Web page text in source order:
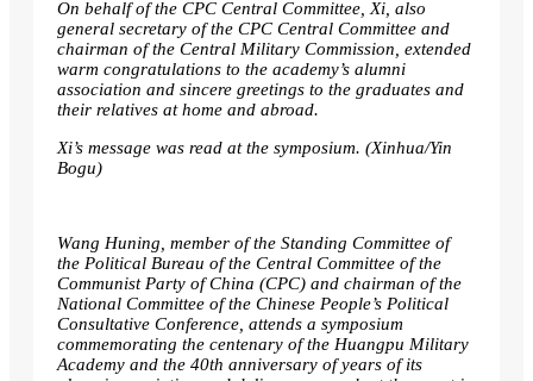
On behalf of the CPC Central Committee, Xi, also
general secretary of the CPC Central Committee and
chairman of the Central Military Commission, extended
warm congratulations to the academy’s alumni
association and sincere greetings to the graduates and
their relatives at home and abroad.
Xi’s message was read at the symposium. (Xinhua/Yin
Bogu)
Wang Huning, member of the Standing Committee of
the Political Bureau of the Central Committee of the
Communist Party of China (CPC) and chairman of the
National Committee of the Chinese People’s Political
Consultative Conference, attends a symposium
commemorating the centenary of the Huangpu Military
Academy and the 40th anniversary of years of its